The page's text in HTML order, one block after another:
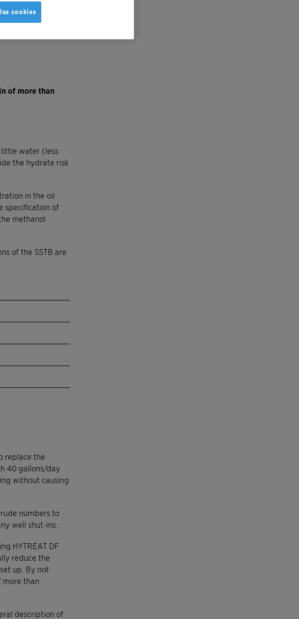
of more than
water (less
the hydrate risk
in the oil
specification of
methanol
of the SSTB are
replace the
40 gallons/day
without causing
numbers to
well shut-ins.
HYTREAT DF
reduce the
up. By not
more than
description of
cookies